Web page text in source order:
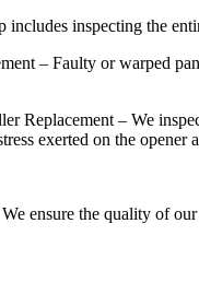
inspecting the
– Faulty or warped
Replacement – We
exerted on the
ensure the quality of